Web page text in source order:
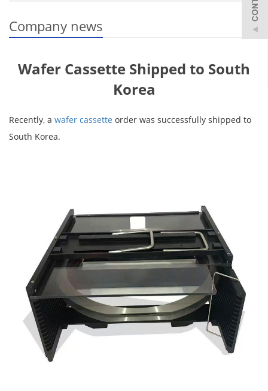
Company news
Wafer Cassette Shipped to South
Korea
Recently, a wafer cassette order was successfully shipped to
South Korea.